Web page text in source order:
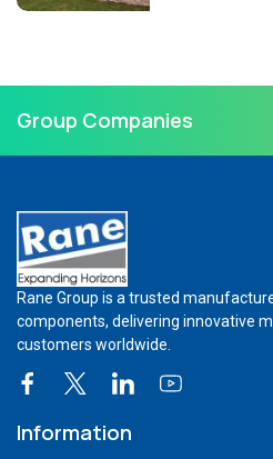
Group Companies
Rane Group is a trusted
components, delivering innovative
customers worldwide.
Information